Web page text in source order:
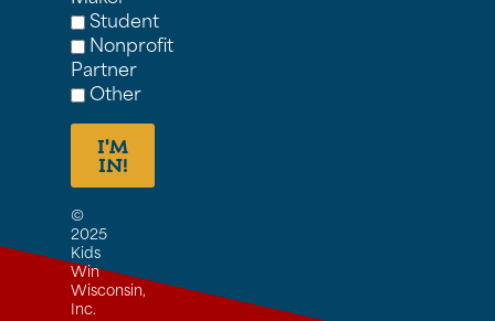
Student
Nonprofit
Partner
Other
I'M
IN!
©
2025
Kids
Win
Wisconsin,
Inc.